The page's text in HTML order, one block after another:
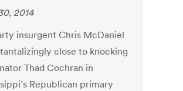
2014
insurgent Chris McDaniel
close to knocking
Thad Cochran in
Republican primary